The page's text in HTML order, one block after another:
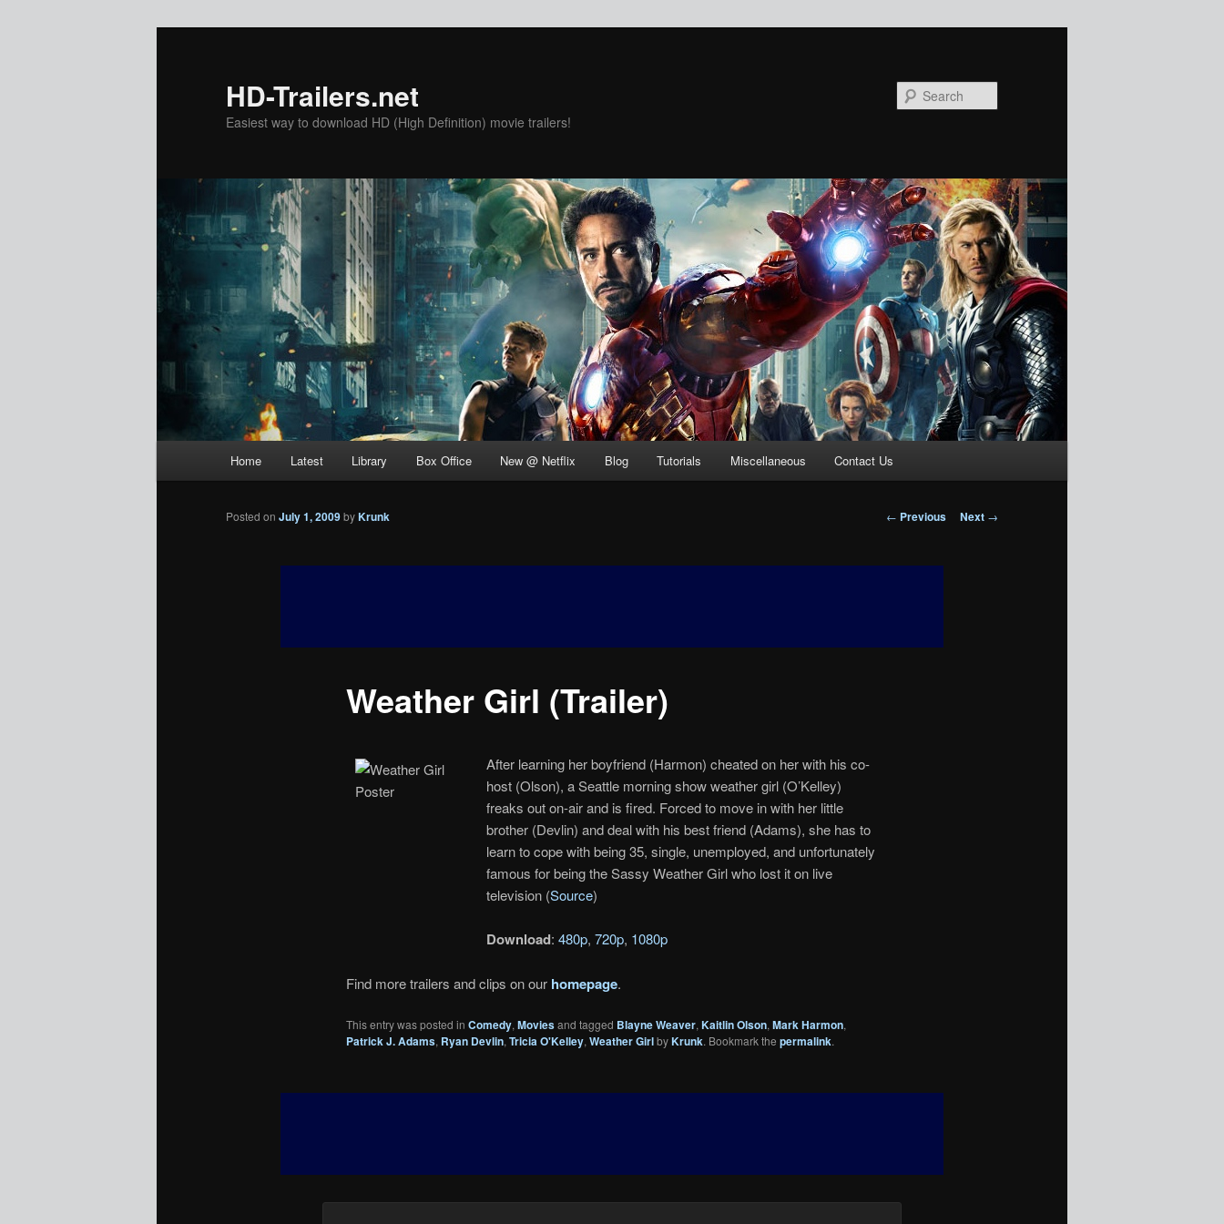
HD-Trailers.net
Easiest way to download HD (High Definition) movie trailers!
Home Latest Library Box Office New @ Netflix Blog Tutorials Miscellaneous Contact Us
Post
← Previous Next →
Weather Girl (Trailer)
Posted on July 1, 2009byKrunk
After learning her boyfriend (Harmon) cheated on her with his co-
host (Olson), a Seattle morning show weather girl (O’Kelley)
freaks out on-air and is fired. Forced to move in with her little
brother (Devlin) and deal with his best friend (Adams), she has to
learn to cope with being 35, single, unemployed, and unfortunately
famous for being the Sassy Weather Girl who lost it on live
television (Source)
Download: 480p, 720p, 1080p
Find more trailers and clips on our homepage.
This entry was posted in Comedy, Moviesand tagged Blayne Weaver, Kaitlin Olson, Mark Harmon,
Patrick J. Adams, Ryan Devlin, Tricia O'Kelley, Weather GirlbyKrunk. Bookmark the permalink.